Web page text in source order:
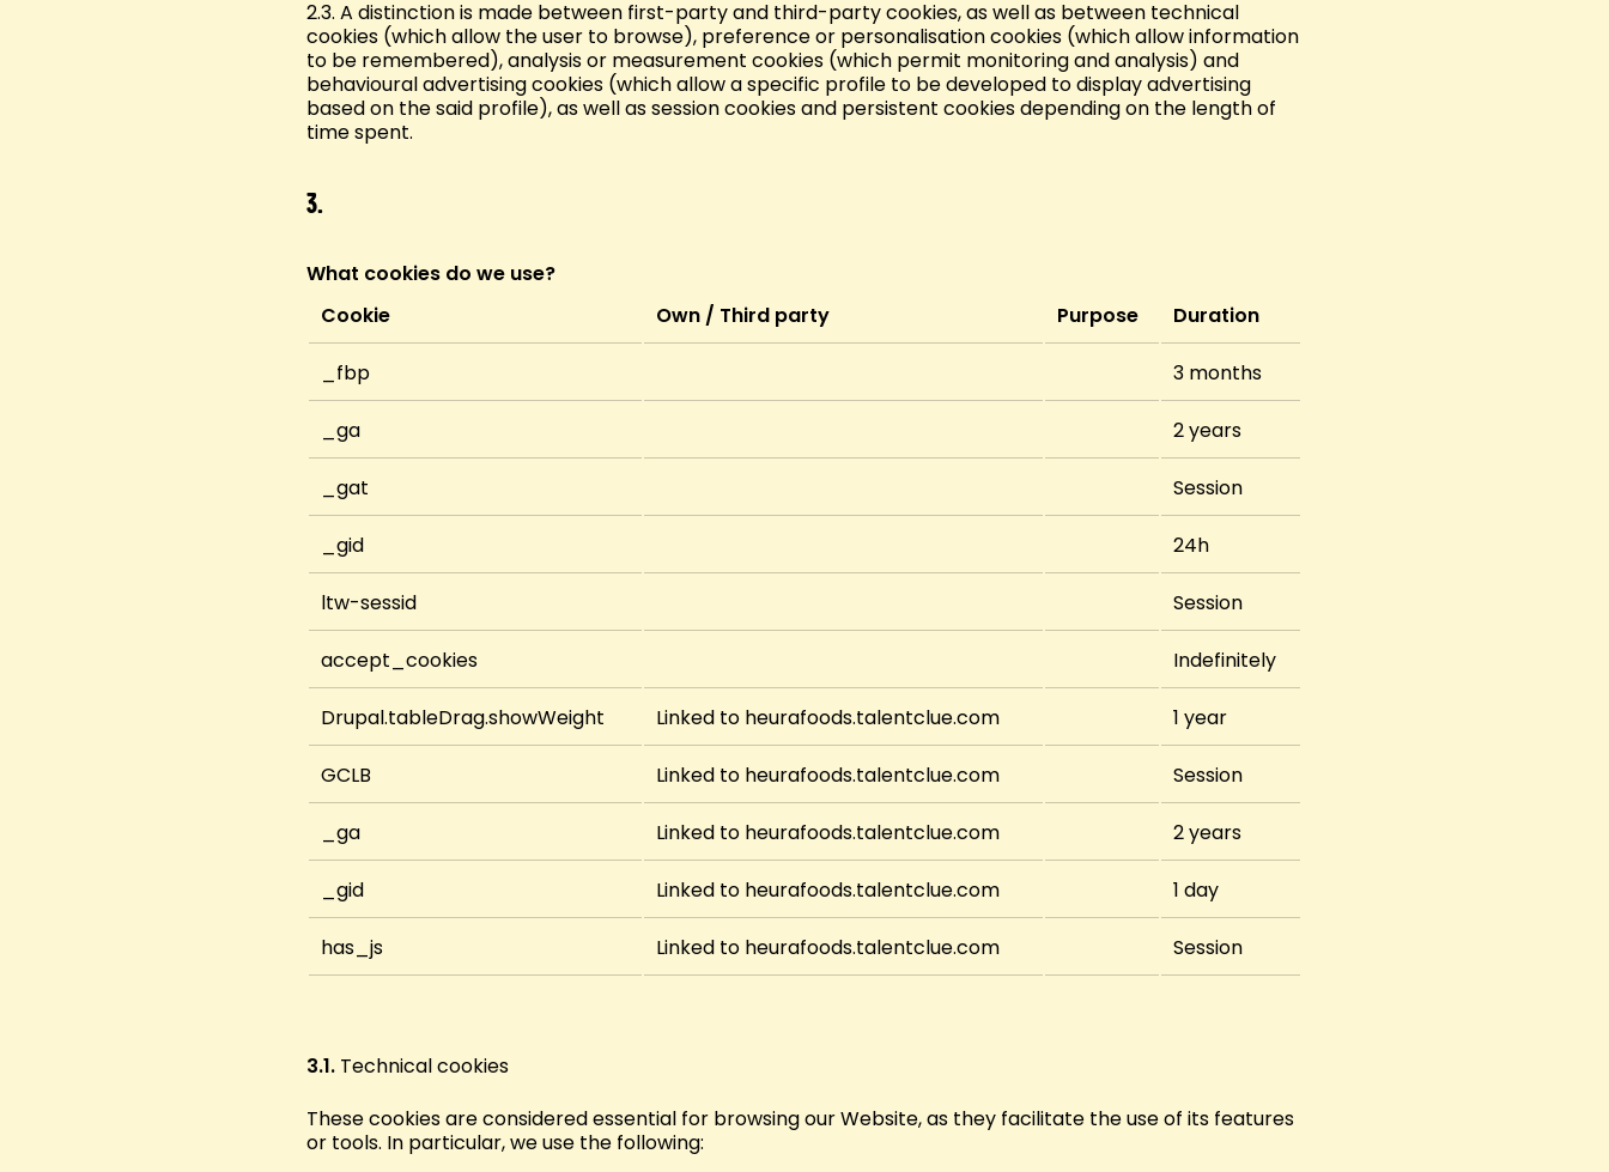
2.3. A distinction is made between first-party and third-party cookies, as well as between technical
cookies (which allow the user to browse), preference or personalisation cookies (which allow information
to be remembered), analysis or measurement cookies (which permit monitoring and analysis) and
behavioural advertising cookies (which allow a specific profile to be developed to display advertising
based on the said profile), as well as session cookies and persistent cookies depending on the length of
time spent.
3.
What cookies do we use?
Cookie
Own / Third party Purpose Duration
_fbp 3 months
_ga 2 years
_gat Session
_gid 24h
ltw-sessid Session
accept_cookies Indefinitely
Drupal.tableDrag.showWeight Linked to heurafoods.talentclue.com 1 year
GCLB Linked to heurafoods.talentclue.com Session
_ga Linked to heurafoods.talentclue.com 2 years
_gid Linked to heurafoods.talentclue.com 1 day
has_js Linked to heurafoods.talentclue.com Session
3.1. Technical cookies
These cookies are considered essential for browsing our Website, as they facilitate the use of its features
or tools. In particular, we use the following: